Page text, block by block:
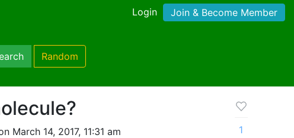
Login Join & Become Member
Random
March 14, 2017, 11:31 am
1